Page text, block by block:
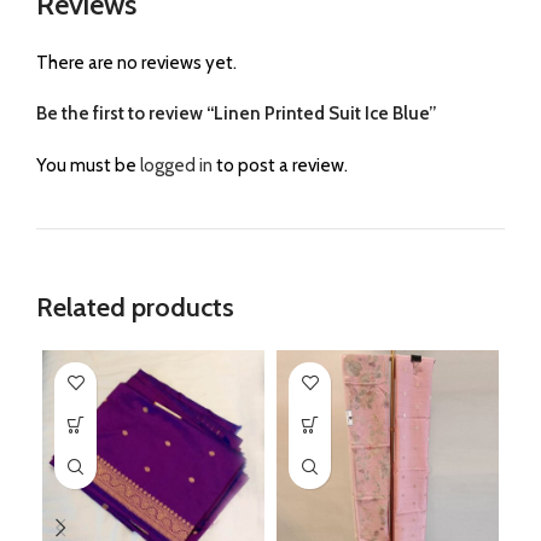
There are no reviews yet.
Be the first to review “Linen Printed Suit Ice Blue”
You must be logged in to post a review.
Related products